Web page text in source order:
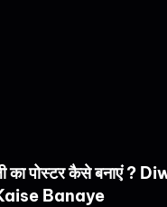
पोस्टर कैसे बनाएं ?
Banaye